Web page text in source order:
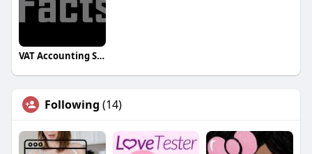
VAT Accounting Software for UAE
Following (14)